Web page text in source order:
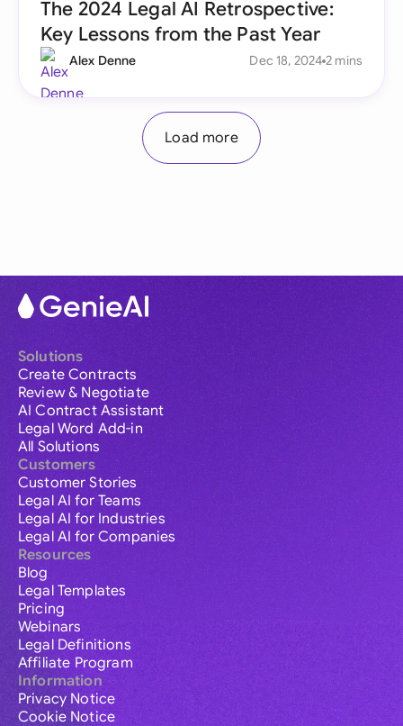
The 2024 Legal AI Retrospective:
Key Lessons from the Past Year
Alex Denne Dec 18, 2024 2 mins
Load more
Solutions
Create Contracts
Review & Negotiate
AI Contract Assistant
Legal Word Add-in
All Solutions
Customers
Customer Stories
Legal AI for Teams
Legal AI for Industries
Legal AI for Companies
Resources
Blog
Legal Templates
Pricing
Webinars
Legal Definitions
Affiliate Program
Information
Privacy Notice
Cookie Notice